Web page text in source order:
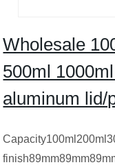
Wholesale
500ml
aluminum lid/